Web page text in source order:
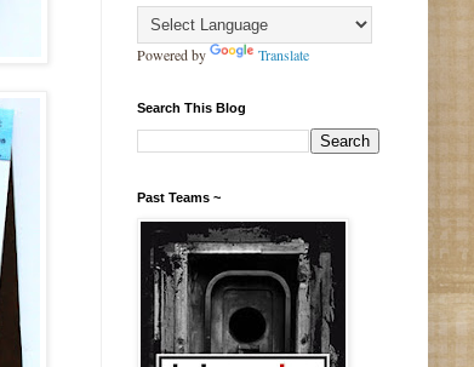
Powered by Translate
Search This Blog
Past Teams ~